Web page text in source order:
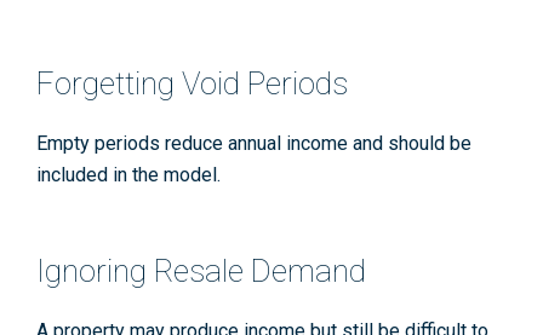
Forgetting Void Periods
Empty periods reduce annual income and should be
included in the model.
Ignoring Resale Demand